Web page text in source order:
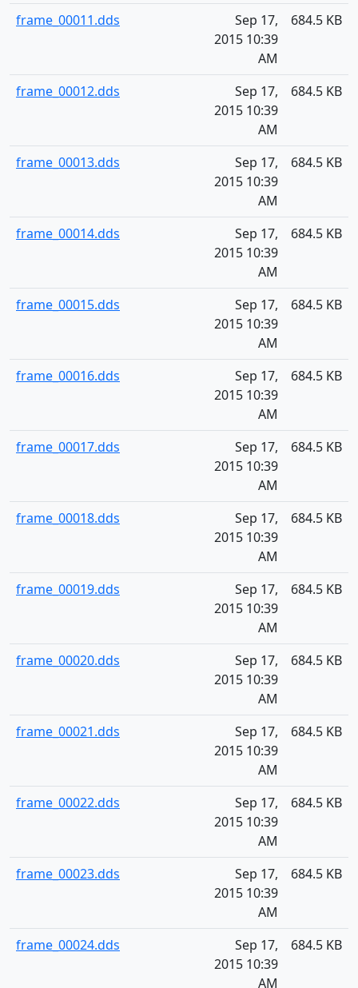
frame_00011.dds
Sep 17,
2015 10:39
AM
684.5 KB
frame_00012.dds
Sep 17,
2015 10:39
AM
684.5 KB
frame_00013.dds
Sep 17,
2015 10:39
AM
684.5 KB
frame_00014.dds
Sep 17,
2015 10:39
AM
684.5 KB
frame_00015.dds
Sep 17,
2015 10:39
AM
684.5 KB
frame_00016.dds
Sep 17,
2015 10:39
AM
684.5 KB
frame_00017.dds
Sep 17,
2015 10:39
AM
684.5 KB
frame_00018.dds
Sep 17,
2015 10:39
AM
684.5 KB
frame_00019.dds
Sep 17,
2015 10:39
AM
684.5 KB
frame_00020.dds
Sep 17,
2015 10:39
AM
684.5 KB
frame_00021.dds
Sep 17,
2015 10:39
AM
684.5 KB
frame_00022.dds
Sep 17,
2015 10:39
AM
684.5 KB
frame_00023.dds
Sep 17,
2015 10:39
AM
684.5 KB
frame_00024.dds
Sep 17,
2015 10:39
AM
684.5 KB